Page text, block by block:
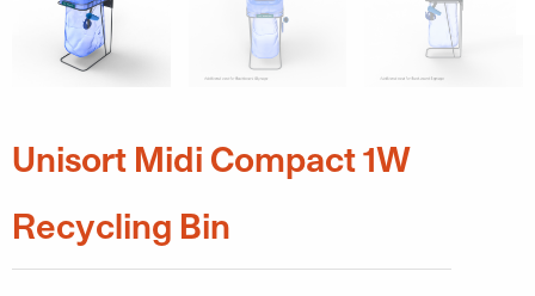
Unisort Midi Compact 1W
Recycling Bin